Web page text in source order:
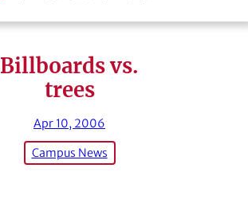
Search Cancel
Billboards vs.
trees
Apr 10, 2006
Campus News